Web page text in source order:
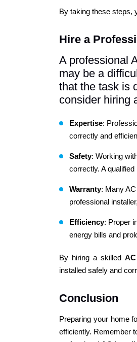
By taking these steps,
Hire a
A professional
may be a
that the task is
consider hiring
Expertise:
correctly and
Safety: Working
correctly. A
Warranty: Many
professional
Efficiency: Proper
energy bills and
By hiring a skilled
installed safely and
Conclusion
Preparing your home
efficiently. Remember